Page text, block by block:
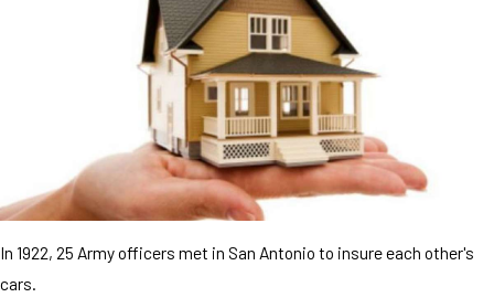
In 1922, 25 Army officers met in San Antonio to insure each other's
cars.